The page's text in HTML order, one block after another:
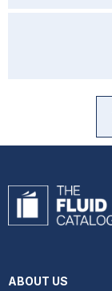
ABOUT US